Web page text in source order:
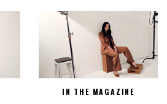
IN THE MAGAZINE